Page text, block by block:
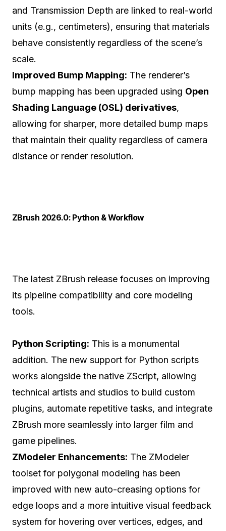
and Transmission Depth are linked to real-world
units (e.g., centimeters), ensuring that materials
behave consistently regardless of the scene’s
scale.
Improved Bump Mapping: The renderer’s
bump mapping has been upgraded using Open
Shading Language (OSL) derivatives,
allowing for sharper, more detailed bump maps
that maintain their quality regardless of camera
distance or render resolution.
ZBrush 2026.0: Python & Workflow
The latest ZBrush release focuses on improving
its pipeline compatibility and core modeling
tools.
Python Scripting: This is a monumental
addition. The new support for Python scripts
works alongside the native ZScript, allowing
technical artists and studios to build custom
plugins, automate repetitive tasks, and integrate
ZBrush more seamlessly into larger film and
game pipelines.
ZModeler Enhancements: The ZModeler
toolset for polygonal modeling has been
improved with new auto-creasing options for
edge loops and a more intuitive visual feedback
system for hovering over vertices, edges, and